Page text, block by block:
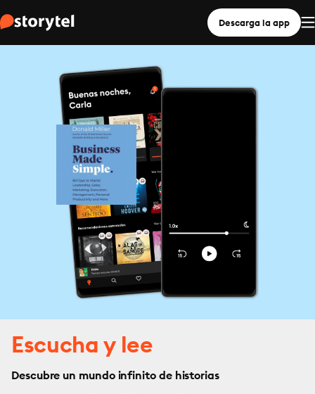
Descarga la app
Escucha y lee
Descubre un mundo infinito de historias